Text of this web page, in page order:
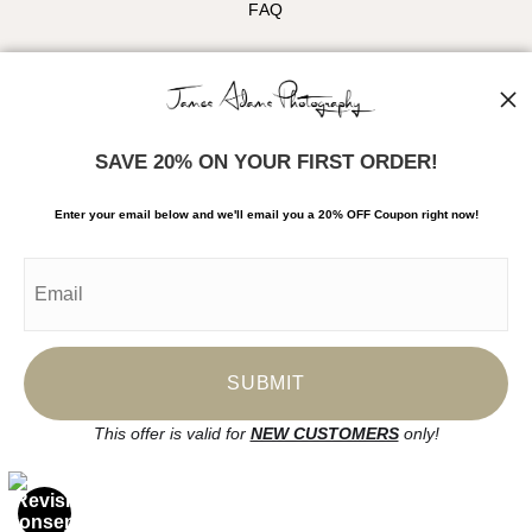
FAQ
Facebook
News
I’d like to receive exclusive discounts and the latest information
SAVE 20% ON YOUR FIRST ORDER!
Enter your email below and we'll email you a 20% OFF Coupon right now!
This offer is valid for NEW CUSTOMERSonly!